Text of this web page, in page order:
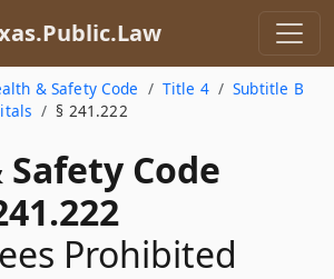
& Safety Code Title 4
Subtitle B
§ 241.222
Code
Prohibited